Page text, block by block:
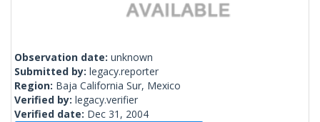
Observation date: unknown
Submitted by: legacy.reporter
Region: Baja California Sur, Mexico
Verified by: legacy.verifier
Verified date: Dec 31, 2004